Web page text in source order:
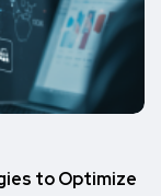
to Optimize